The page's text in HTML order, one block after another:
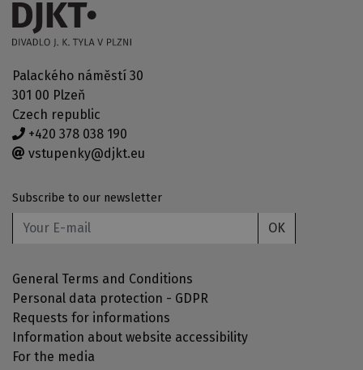
Palackého náměstí 30
301 00 Plzeň
Czech republic
+420 378 038 190
vstupenky@djkt.eu
Subscribe to our newsletter
OK
General Terms and Conditions
Personal data protection - GDPR
Requests for informations
Information about website accessibility
For the media